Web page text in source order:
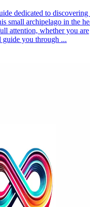
dedicated to discovering
small archipelago in the
attention, whether you are
you through ...